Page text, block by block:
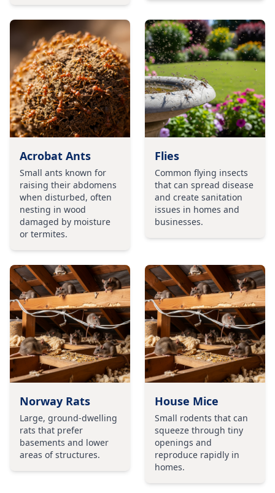
Acrobat Ants
Small ants known for
raising their abdomens
when disturbed, often
nesting in wood
damaged by moisture
or termites.
Flies
Common flying insects
that can spread disease
and create sanitation
issues in homes and
businesses.
Norway Rats
Large, ground-dwelling
rats that prefer
basements and lower
areas of structures.
House Mice
Small rodents that can
squeeze through tiny
openings and
reproduce rapidly in
homes.